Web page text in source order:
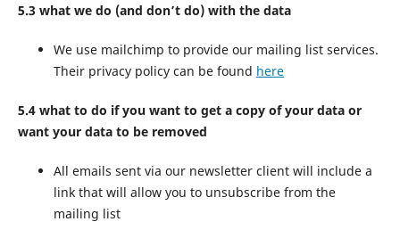
5.3 what we do (and don’t do) with the data
We use mailchimp to provide our mailing list services.
Their privacy policy can be found here
5.4 what to do if you want to get a copy of your data or
want your data to be removed
All emails sent via our newsletter client will include a
link that will allow you to unsubscribe from the
mailing list